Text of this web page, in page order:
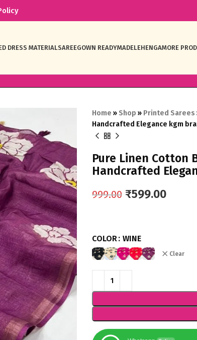
DRESS MATERIALSAREEGOWN READYMADELEHENGAMORE
Home » Shop » Printed Sarees
Handcrafted Elegance kgm
Pure Linen Cotton
Handcrafted
999.00 ₹599.00
COLOR WINE
Clear